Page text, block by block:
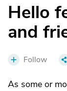
Hello
and
Follow
As some or